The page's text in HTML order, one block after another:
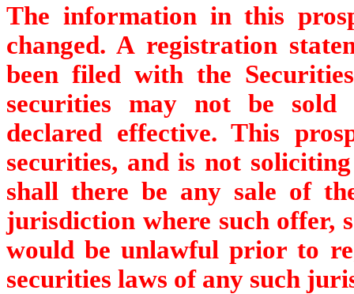
The information in this
changed. A registration
been filed with the
securities may not be
declared effective. This
securities, and is not
shall there be any sale of
jurisdiction where such offer,
would be unlawful prior to
securities laws of any such